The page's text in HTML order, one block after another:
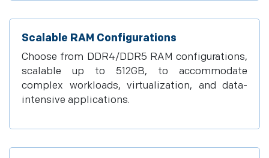
Scalable RAM Configurations
Choose from DDR4/DDR5 RAM configurations,
scalable up to 512GB, to accommodate
complex workloads, virtualization, and data-
intensive applications.